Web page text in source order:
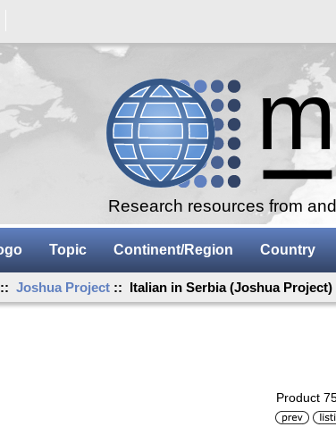
Research resources from
Topic Continent/Region Country
::Joshua Project :: Italian in Serbia (Joshua Project)
Product